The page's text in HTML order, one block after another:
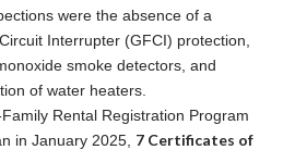
were the absence of a
Interrupter (GFCI) protection,
smoke detectors, and
of water heaters.
Rental Registration Program
in January 2025, 7 Certificates of